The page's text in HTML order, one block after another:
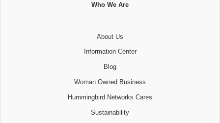
Who We Are
About Us
Information Center
Blog
Woman Owned Business
Hummingbird Networks Cares
Sustainability